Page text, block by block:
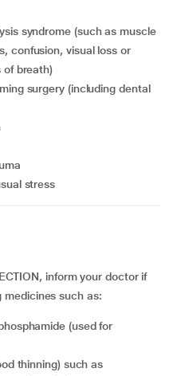
confusion, visual loss or
of breath)
stress
inform your doctor if
medicines such as: